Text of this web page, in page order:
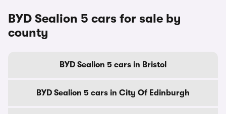
BYD Sealion 5 cars for sale by
county
BYD Sealion 5 cars in Bristol
BYD Sealion 5 cars in City Of Edinburgh